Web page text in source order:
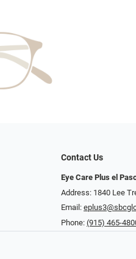
Contact Us
Eye Care Plus el
Address: 1840 Lee
Email:
Phone: (915) 465-